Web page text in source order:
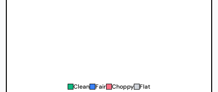
Clean Fair Choppy Flat